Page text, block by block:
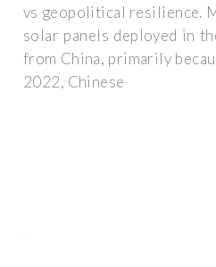
vs geopolitical resilience.
solar panels deployed in
from China, primarily
2022, Chinese